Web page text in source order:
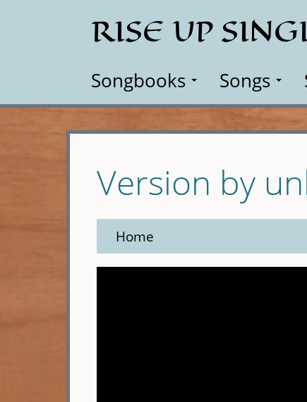
RISE UP
Songbooks Songs
Version by
Home